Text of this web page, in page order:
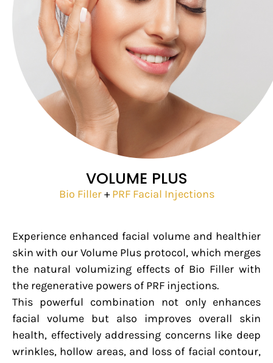
VOLUME PLUS
Bio Filler+PRF Facial Injections
Experience enhanced facial volume and healthier
skin with our Volume Plus protocol, which merges
the natural volumizing effects of Bio Filler with
the regenerative powers of PRF injections.
This powerful combination not only enhances
facial volume but also improves overall skin
health, effectively addressing concerns like deep
wrinkles, hollow areas, and loss of facial contour,